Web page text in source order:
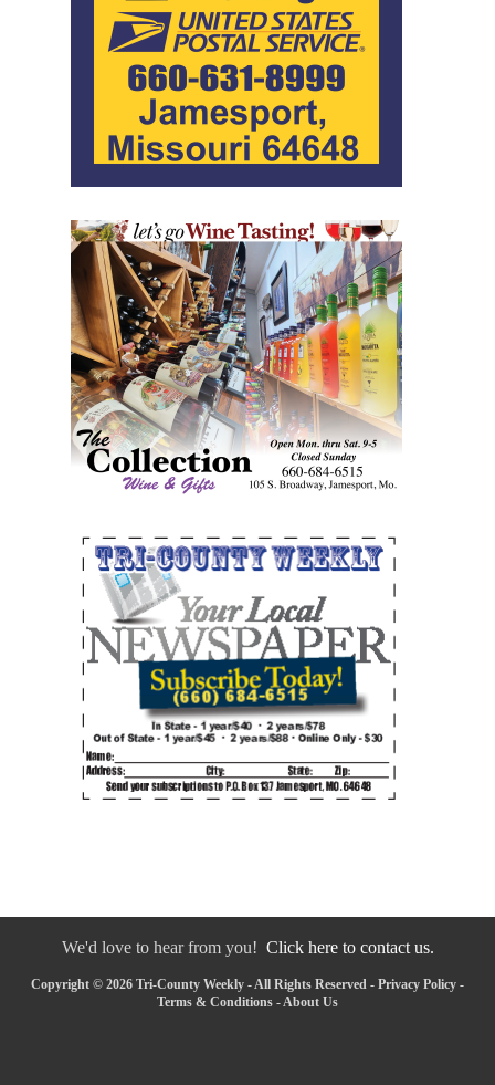
We'd love to hear from you! Click here to contact us.
Copyright © 2026 Tri-County Weekly - All Rights Reserved - Privacy Policy -
Terms & Conditions - About Us